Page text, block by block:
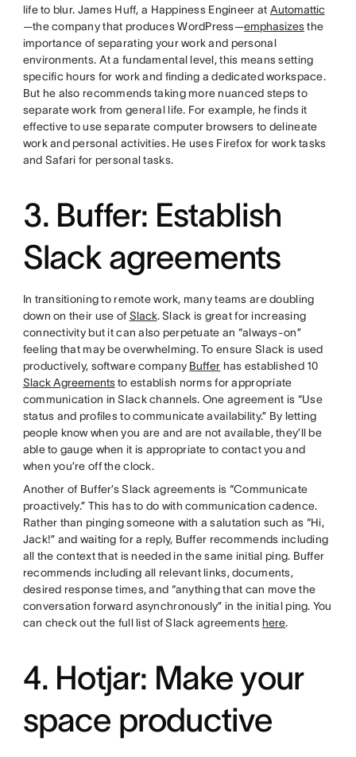
life to blur. James Huff, a Happiness Engineer at Automattic
—the company that produces WordPress—emphasizesthe
importance of separating your work and personal
environments. At a fundamental level, this means setting
specific hours for work and finding a dedicated workspace.
But he also recommends taking more nuanced steps to
separate work from general life. For example, he finds it
effective to use separate computer browsers to delineate
work and personal activities. He uses Firefox for work tasks
and Safari for personal tasks.
3. Buffer: Establish
Slack agreements
In transitioning to remote work, many teams are doubling
down on their use of Slack. Slack is great for increasing
connectivity but it can also perpetuate an “always-on”
feeling that may be overwhelming. To ensure Slack is used
productively, software company Buffer has established 10
Slack Agreementsto establish norms for appropriate
communication in Slack channels. One agreement is “Use
status and profiles to communicate availability.” By letting
people know when you are and are not available, they’ll be
able to gauge when it is appropriate to contact you and
when you’re off the clock.
Another of Buffer’s Slack agreements is “Communicate
proactively.” This has to do with communication cadence.
Rather than pinging someone with a salutation such as “Hi,
Jack!” and waiting for a reply, Buffer recommends including
all the context that is needed in the same initial ping. Buffer
recommends including all relevant links, documents,
desired response times, and “anything that can move the
conversation forward asynchronously” in the initial ping. You
can check out the full list of Slack agreements here.
4. Hotjar: Make your
space productive